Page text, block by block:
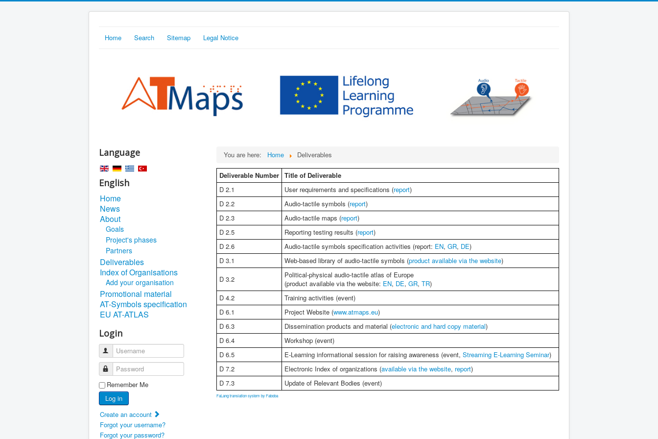
Home Search Sitemap Legal Notice
Language
English
Home
News
About
Goals
Project's phases
Partners
Deliverables
Index of Organisations
Add your organisation
Promotional material
AT-Symbols specification
EU AT-ATLAS
Login
Username
Password
Remember Me
Log in
Create an account
Forgot your username?
Forgot your password?
You are here: Home Deliverables
Deliverable Number Title of Deliverable
D 2.1
User requirements and specifications (report)
D 2.2
Audio-tactile symbols (report)
D 2.3
Audio-tactile maps (report)
D 2.5
Reporting testing results (report)
D 2.6
Audio-tactile symbols specification activities (report: EN, GR, DE)
D 3.1
Web-based library of audio-tactile symbols (product available via the website)
D 3.2
Political-physical audio-tactile atlas of Europe
(product available via the website: EN, DE, GR, TR)
D 4.2
Training activities (event)
D 6.1
Project Website (www.atmaps.eu)
D 6.3
Dissemination products and material (electronic and hard copy material)
D 6.4
Workshop (event)
D 6.5
E-Learning informational session for raising awareness (event, Streaming E-Learning Seminar)
D 7.2
Electronic Index of organizations (available via the website, report)
D 7.3
Update of Relevant Bodies (event)
FaLang translation system by Faboba